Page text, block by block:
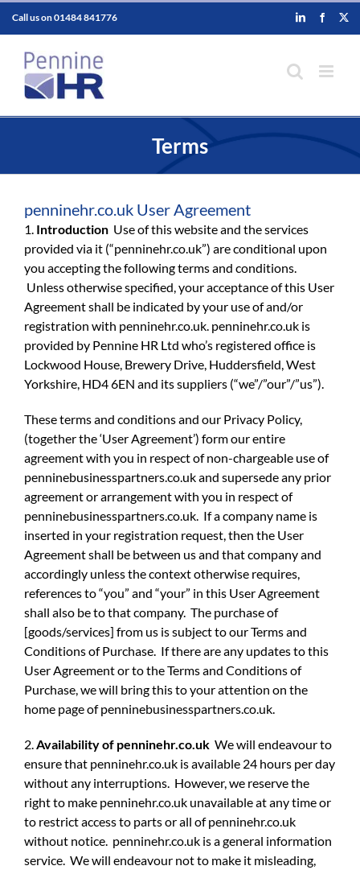
Call us on01484 841776 LinkedIn
Terms
penninehr.co.uk User Agreement
1. Introduction Use of this website and the services
provided via it (“penninehr.co.uk”) are conditional upon
you accepting the following terms and conditions.
Unless otherwise specified, your acceptance of this User
Agreement shall be indicated by your use of and/or
registration with penninehr.co.uk. penninehr.co.uk is
provided by Pennine HR Ltd who’s registered office is
Lockwood House, Brewery Drive, Huddersfield, West
Yorkshire, HD4 6EN and its suppliers (“we”/”our”/”us”).
These terms and conditions and our Privacy Policy,
(together the ‘User Agreement’) form our entire
agreement with you in respect of non-chargeable use of
penninebusinesspartners.co.uk and supersede any prior
agreement or arrangement with you in respect of
penninebusinesspartners.co.uk. If a company name is
inserted in your registration request, then the User
Agreement shall be between us and that company and
accordingly unless the context otherwise requires,
references to “you” and “your” in this User Agreement
shall also be to that company. The purchase of
[goods/services] from us is subject to our Terms and
Conditions of Purchase. If there are any updates to this
User Agreement or to the Terms and Conditions of
Purchase, we will bring this to your attention on the
home page of penninebusinesspartners.co.uk.
2.Availability of penninehr.co.uk We will endeavour to
ensure that penninehr.co.uk is available 24 hours per day
without any interruptions. However, we reserve the
right to make penninehr.co.uk unavailable at any time or
to restrict access to parts or all of penninehr.co.uk
without notice. penninehr.co.uk is a general information
service. We will endeavour not to make it misleading,